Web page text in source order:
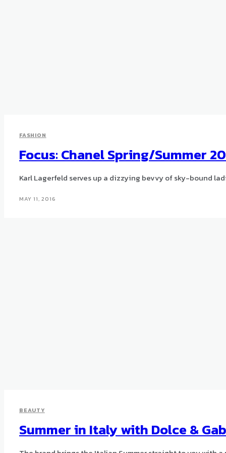
FASHION
Focus: Chanel Spring/Summer
Karl Lagerfeld serves up a dizzying bevvy of sky-bound
MAY 11, 2016
BEAUTY
Summer in Italy with Dolce &